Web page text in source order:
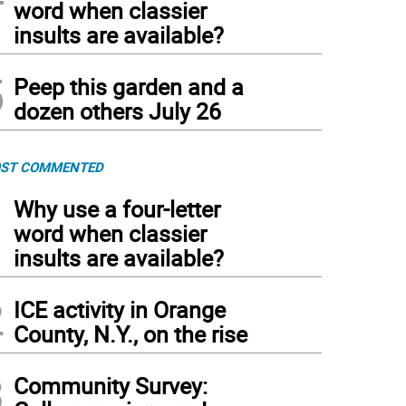
word when classier
insults are available?
Peep this garden and a
dozen others July 26
COMMENTED
Why use a four-letter
word when classier
insults are available?
ICE activity in Orange
County, N.Y., on the rise
Community Survey: